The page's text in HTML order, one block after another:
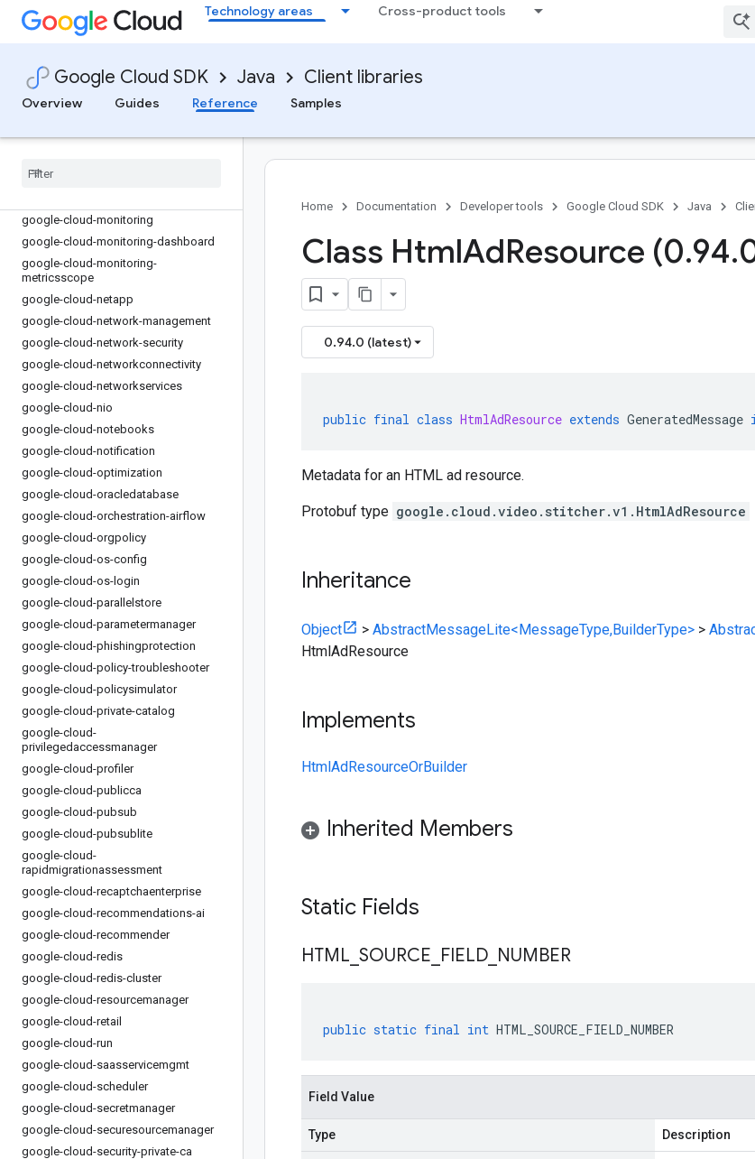
Technology areas Cross-product tools
Google Cloud SDK Java Client libraries
Overview
Guides Reference Samples
google-cloud-logging-servlet-initializer
google-cloud-lustre
google-cloud-managed-identities
google-cloud-managedkafka
google-cloud-mediatranslation
google-cloud-migrationcenter
google-cloud-monitoring
google-cloud-monitoring-dashboard
google-cloud-monitoring-
metricsscope
google-cloud-netapp
google-cloud-network-management
google-cloud-network-security
google-cloud-networkconnectivity
google-cloud-networkservices
google-cloud-nio
google-cloud-notebooks
google-cloud-notification
google-cloud-optimization
google-cloud-oracledatabase
google-cloud-orchestration-airflow
google-cloud-orgpolicy
google-cloud-os-config
google-cloud-os-login
google-cloud-parallelstore
google-cloud-parametermanager
google-cloud-phishingprotection
google-cloud-policy-troubleshooter
google-cloud-policysimulator
google-cloud-private-catalog
google-cloud-
privilegedaccessmanager
google-cloud-profiler
google-cloud-publicca
google-cloud-pubsub
google-cloud-pubsublite
google-cloud-
rapidmigrationassessment
google-cloud-recaptchaenterprise
google-cloud-recommendations-ai
google-cloud-recommender
google-cloud-redis
google-cloud-redis-cluster
google-cloud-resourcemanager
google-cloud-retail
google-cloud-run
google-cloud-saasservicemgmt
google-cloud-scheduler
google-cloud-secretmanager
google-cloud-securesourcemanager
google-cloud-security-private-ca
Home Documentation Developer tools Google Cloud SDK Java
Class HtmlAdResource (0.94.
0.94.0 (latest)
public final class HtmlAdResource extends GeneratedMessage
Metadata for an HTML ad resource.
Protobuf type google.cloud.video.stitcher.v1.HtmlAdResource
Inheritance
Object > AbstractMessageLite<MessageType,BuilderType> >
HtmlAdResource
Implements
HtmlAdResourceOrBuilder
Inherited Members
Static Fields
HTML SOURCE FIELD NUMBER
public static final int HTML_SOURCE_FIELD_NUMBER
Field Value
Type Description